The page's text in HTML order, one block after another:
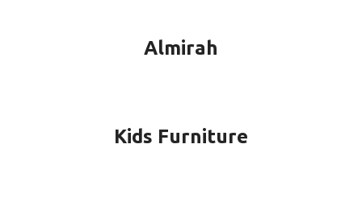
Almirah
Kids Furniture